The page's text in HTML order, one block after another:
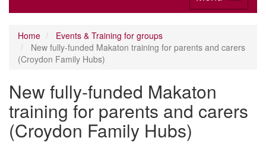
Home
Events & Training for groups
New fully-funded Makaton training for parents and carers
(Croydon Family Hubs)
New fully-funded Makaton
training for parents and carers
(Croydon Family Hubs)